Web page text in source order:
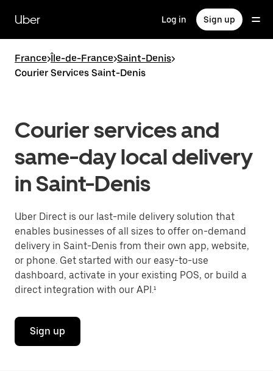
main
content
Uber Log in Sign up
France>Île-de-France>Saint-Denis>
Courier Services Saint-Denis
Courier services and
same-day local delivery
in Saint-Denis
Uber Direct is our last-mile delivery solution that
enables businesses of all sizes to offer on-demand
delivery in Saint-Denis from their own app, website,
or phone. Get started with our easy-to-use
dashboard, activate in your existing POS, or build a
direct integration with our API.¹
Sign up